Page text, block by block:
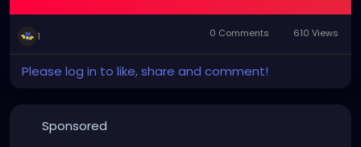
1 0 Comments 610 Views
Please log in to like, share and comment!
Sponsored